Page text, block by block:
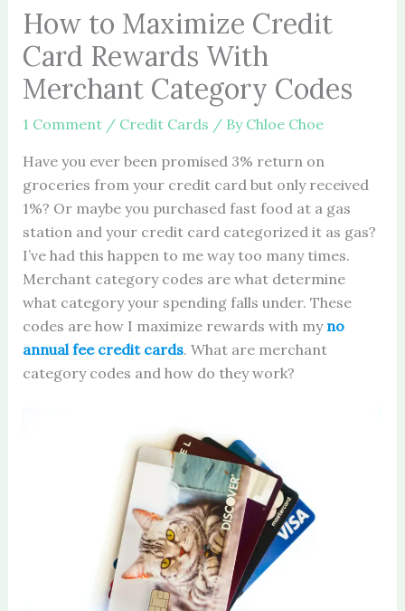
How to Maximize Credit
Card Rewards With
Merchant Category Codes
1 Comment / Credit Cards / By Chloe Choe
Have you ever been promised 3% return on
groceries from your credit card but only received
1%? Or maybe you purchased fast food at a gas
station and your credit card categorized it as gas?
I’ve had this happen to me way too many times.
Merchant category codes are what determine
what category your spending falls under. These
codes are how I maximize rewards with my no
annual fee credit cards. What are merchant
category codes and how do they work?